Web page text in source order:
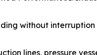
without
lines, pressure